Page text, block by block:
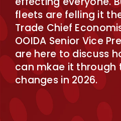
fleets are felling it
Trade Chief
OOIDA Senior Vice
are here to discuss
can mkae it through
changes in 2026.